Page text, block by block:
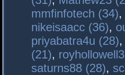
mmfinfotech (34),
nikeisaacc (36),
priyabatra4u (28),
(21),
saturns88 (28),